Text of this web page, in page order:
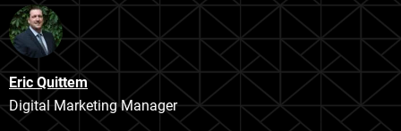
Eric Quittem
Digital Marketing Manager